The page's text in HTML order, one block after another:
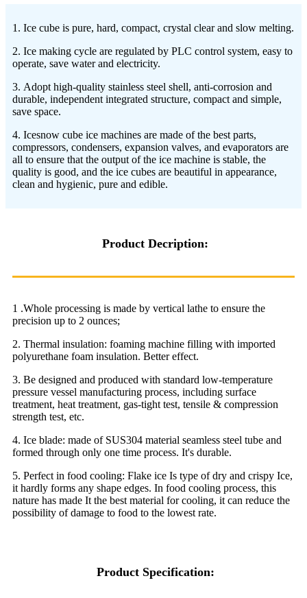
1. Ice cube is pure, hard, compact, crystal clear and slow melting.
2. Ice making cycle are regulated by PLC control system, easy to
operate, save water and electricity.
3. Adopt high-quality stainless steel shell, anti-corrosion and
durable, independent integrated structure, compact and simple,
save space.
4. Icesnow cube ice machines are made of the best parts,
compressors, condensers, expansion valves, and evaporators are
all to ensure that the output of the ice machine is stable, the
quality is good, and the ice cubes are beautiful in appearance,
clean and hygienic, pure and edible.
Product Decription:
1 .Whole processing is made by vertical lathe to ensure the
precision up to 2 ounces;
2. Thermal insulation: foaming machine filling with imported
polyurethane foam insulation. Better effect.
3. Be designed and produced with standard low-temperature
pressure vessel manufacturing process, including surface
treatment, heat treatment, gas-tight test, tensile & compression
strength test, etc.
4. Ice blade: made of SUS304 material seamless steel tube and
formed through only one time process. It's durable.
5. Perfect in food cooling: Flake ice Is type of dry and crispy Ice,
it hardly forms any shape edges. In food cooling process, this
nature has made It the best material for cooling, it can reduce the
possibility of damage to food to the lowest rate.
Product Specification: